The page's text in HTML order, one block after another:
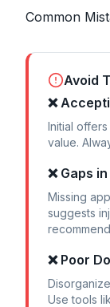
Common
Avoid
❌
Initial
value.
❌ Gaps
Missing
suggests
❌ Poor
Use tools